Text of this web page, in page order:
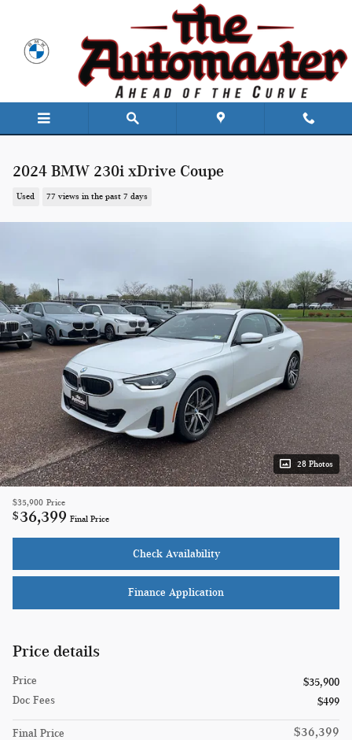
2024 BMW 230i xDrive Coupe
Used 77 views in the past 7 days
28 Photos
$35,900 Price
$ 36,399 Final Price
Check Availability
Finance Application
Price details
Price
$35,900
Doc Fees
$499
Final Price $36,399